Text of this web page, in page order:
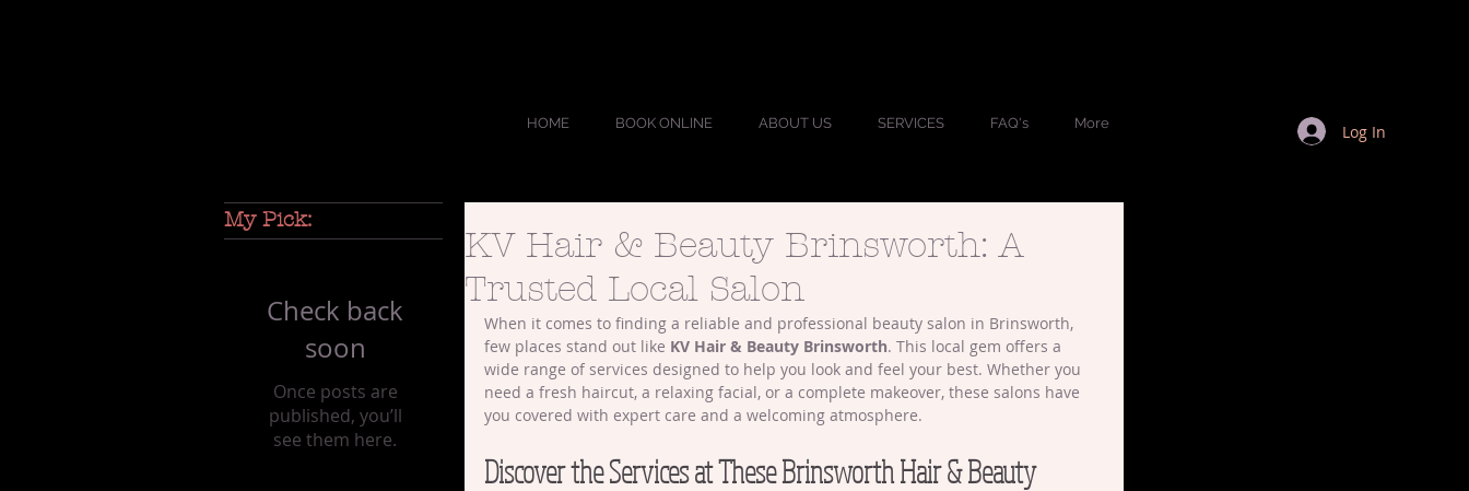
HOME BOOK ONLINE ABOUT US SERVICES FAQ's More Log In
My Pick:
Check back
soon
Once posts are
published, you’ll
see them here.
KV Hair & Beauty Brinsworth: A
Trusted Local Salon
When it comes to finding a reliable and professional beauty salon in Brinsworth,
few places stand out like KV Hair & Beauty Brinsworth. This local gem offers a
wide range of services designed to help you look and feel your best. Whether you
need a fresh haircut, a relaxing facial, or a complete makeover, these salons have
you covered with expert care and a welcoming atmosphere.
Discover the Services at These Brinsworth Hair & Beauty